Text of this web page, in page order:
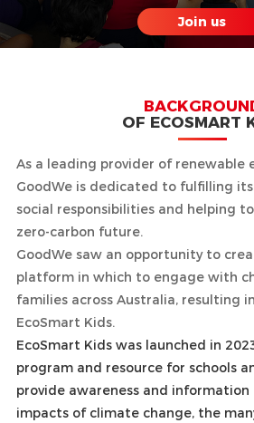
Join us
OF ECOSMART
As a leading provider of renewable
GoodWe is dedicated to fulfilling
social responsibilities and helping
zero-carbon future.
GoodWe saw an opportunity to
platform in which to engage with
families across Australia, resulting
EcoSmart Kids.
EcoSmart Kids was launched in
program and resource for schools
provide awareness and
impacts of climate change, the